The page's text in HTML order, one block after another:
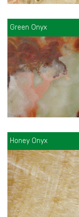
Green Onyx
Honey Onyx